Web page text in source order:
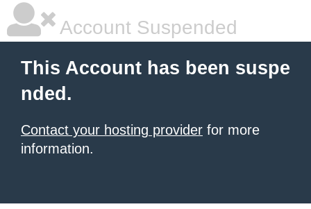
Account Suspended
This Account has been suspe
nded.
Contact your hosting provider for more
information.